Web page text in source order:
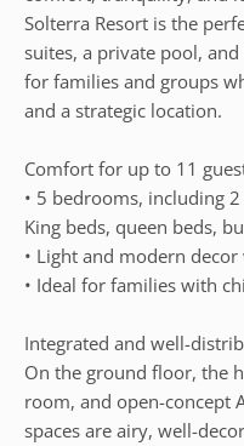
Solterra Resort is the
suites, a private pool,
for families and groups
and a strategic location.
Comfort for up to 11
• 5 bedrooms, including
King beds, queen beds,
• Light and modern
• Ideal for families with
Integrated and well-
On the ground floor, the
room, and open-concept
spaces are airy, well-